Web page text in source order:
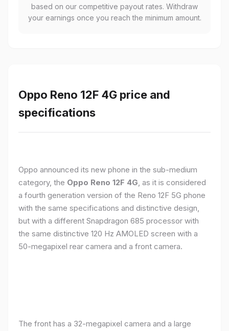
based on our competitive payout rates. Withdraw
your earnings once you reach the minimum amount.
Oppo Reno 12F 4G price and
specifications
Oppo announced its new phone in the sub-medium
category, the Oppo Reno 12F 4G, as it is considered
a fourth generation version of the Reno 12F 5G phone
with the same specifications and distinctive design,
but with a different Snapdragon 685 processor with
the same distinctive 120 Hz AMOLED screen with a
50-megapixel rear camera and a front camera.
The front has a 32-megapixel camera and a large